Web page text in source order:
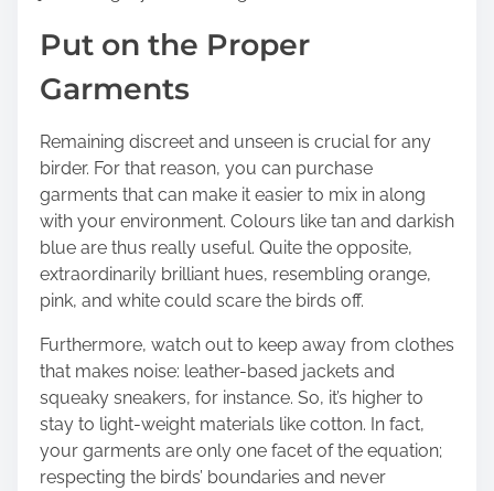
Put on the Proper
Garments
Remaining discreet and unseen is crucial for any
birder. For that reason, you can purchase
garments that can make it easier to mix in along
with your environment. Colours like tan and darkish
blue are thus really useful. Quite the opposite,
extraordinarily brilliant hues, resembling orange,
pink, and white could scare the birds off.
Furthermore, watch out to keep away from clothes
that makes noise: leather-based jackets and
squeaky sneakers, for instance. So, it’s higher to
stay to light-weight materials like cotton. In fact,
your garments are only one facet of the equation;
respecting the birds’ boundaries and never